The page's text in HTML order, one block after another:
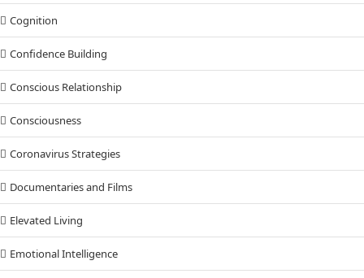
Cognition
Confidence Building
Conscious Relationship
Consciousness
Coronavirus Strategies
Documentaries and Films
Elevated Living
Emotional Intelligence